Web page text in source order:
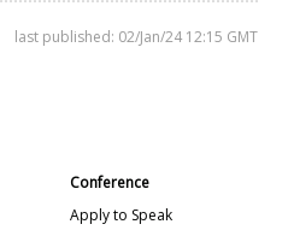
last published: 02/Jan/24 12:15 GMT
Conference
Apply to Speak